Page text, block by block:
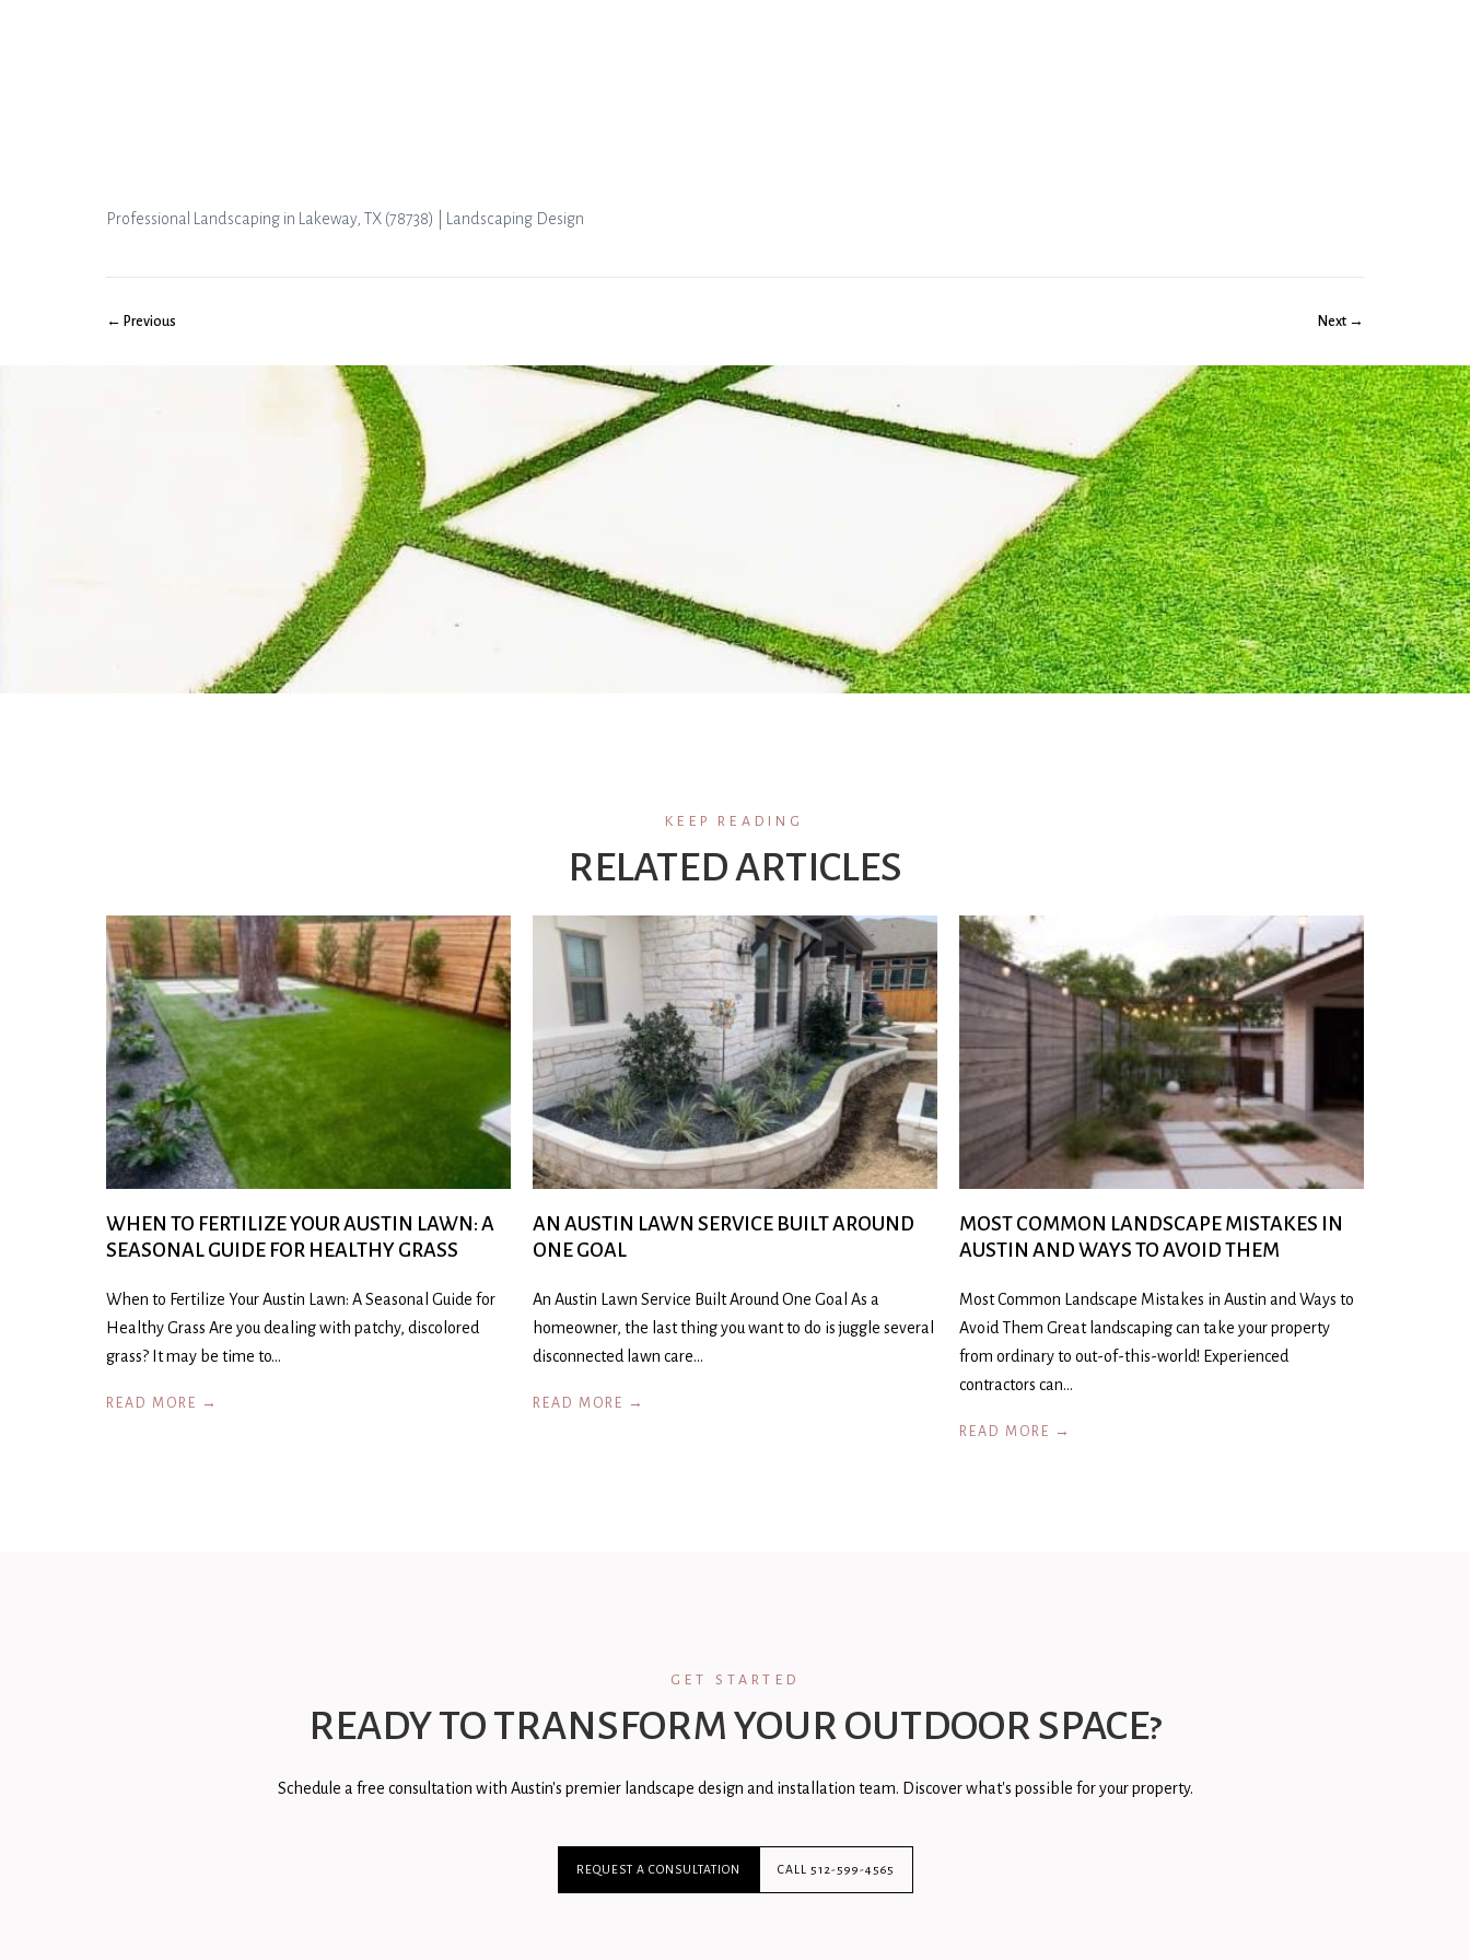
Professional Landscaping in Lakeway, TX (78738) | Landscaping Design
← Previous Next →
KEEP READING
RELATED ARTICLES
WHEN TO FERTILIZE YOUR AUSTIN LAWN: A
SEASONAL GUIDE FOR HEALTHY GRASS
When to Fertilize Your Austin Lawn: A Seasonal Guide for
Healthy Grass Are you dealing with patchy, discolored
grass? It may be time to…
READ MORE →
AN AUSTIN LAWN SERVICE BUILT AROUND
ONE GOAL
An Austin Lawn Service Built Around One Goal As a
homeowner, the last thing you want to do is juggle several
disconnected lawn care…
READ MORE →
MOST COMMON LANDSCAPE MISTAKES IN
AUSTIN AND WAYS TO AVOID THEM
Most Common Landscape Mistakes in Austin and Ways to
Avoid Them Great landscaping can take your property
from ordinary to out-of-this-world! Experienced
contractors can…
READ MORE →
GET STARTED
READY TO TRANSFORM YOUR OUTDOOR SPACE?
Schedule a free consultation with Austin's premier landscape design and installation team. Discover what's possible for your property.
REQUEST A CONSULTATION CALL 512-599-4565